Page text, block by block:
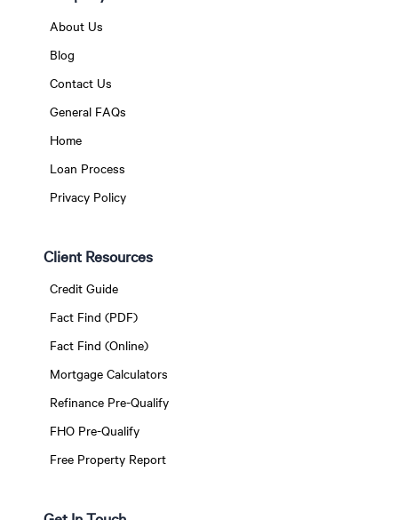
About Us
Blog
Contact Us
General FAQs
Home
Loan Process
Privacy Policy
Client Resources
Credit Guide
Fact Find (PDF)
Fact Find (Online)
Mortgage Calculators
Refinance Pre-Qualify
FHO Pre-Qualify
Free Property Report